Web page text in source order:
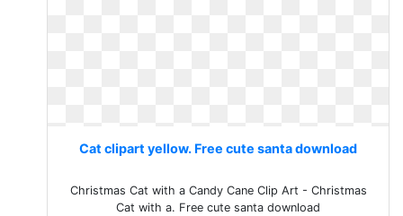
Cat clipart yellow. Free cute santa download
Christmas Cat with a Candy Cane Clip Art - Christmas
Cat with a. Free cute santa download